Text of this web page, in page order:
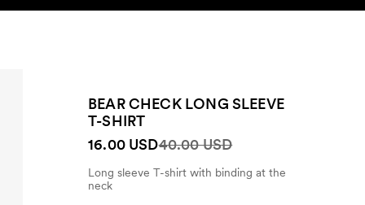
BEAR CHECK LONG SLEEVE
T-SHIRT
16.00 USD40.00 USD
Long sleeve T-shirt with binding at the
neck